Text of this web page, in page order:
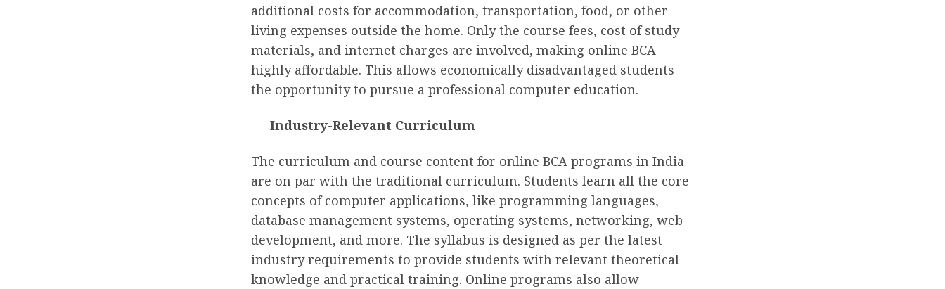
additional costs for accommodation, transportation, food, or other
living expenses outside the home. Only the course fees, cost of study
materials, and internet charges are involved, making online BCA
highly affordable. This allows economically disadvantaged students
the opportunity to pursue a professional computer education.
Industry-Relevant Curriculum
The curriculum and course content for online BCA programs in India
are on par with the traditional curriculum. Students learn all the core
concepts of computer applications, like programming languages,
database management systems, operating systems, networking, web
development, and more. The syllabus is designed as per the latest
industry requirements to provide students with relevant theoretical
knowledge and practical training. Online programs also allow